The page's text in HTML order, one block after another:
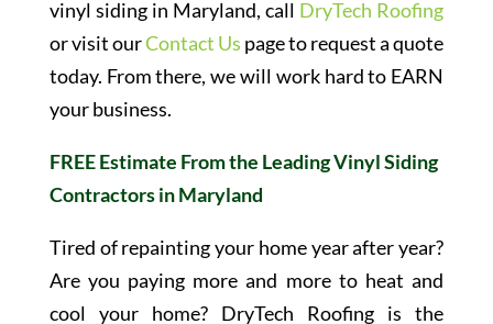
vinyl siding in Maryland, call DryTech Roofing
or visit ourContact Us page to request a quote
today. From there, we will work hard to EARN
your business.
FREE Estimate From the Leading Vinyl Siding
Contractors in Maryland
Tired of repainting your home year after year?
Are you paying more and more to heat and
cool your home? DryTech Roofing is the